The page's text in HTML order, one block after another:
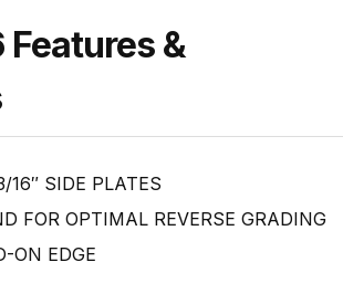
Features &
16″ SIDE PLATES
FOR OPTIMAL REVERSE GRADING
ON EDGE